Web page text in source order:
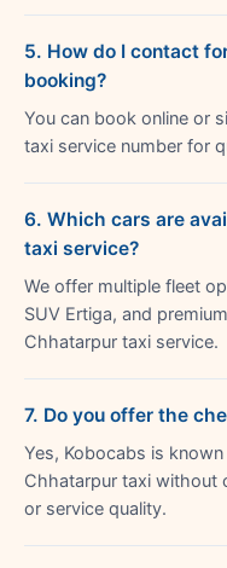
5. How do I contact
booking?
You can book online or
taxi service number for
6. Which cars are
taxi service?
We offer multiple fleet
SUV Ertiga, and
Chhatarpur taxi service.
7. Do you offer the
Yes, Kobocabs is
Chhatarpur taxi without
or service quality.